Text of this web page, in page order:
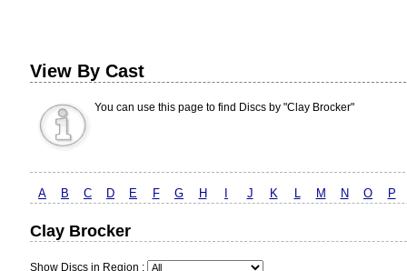
View By Cast
You can use this page to find Discs by "Clay Brocker"
A B C D E F G H J K L M N O P
Clay Brocker
Show Discs in Region :